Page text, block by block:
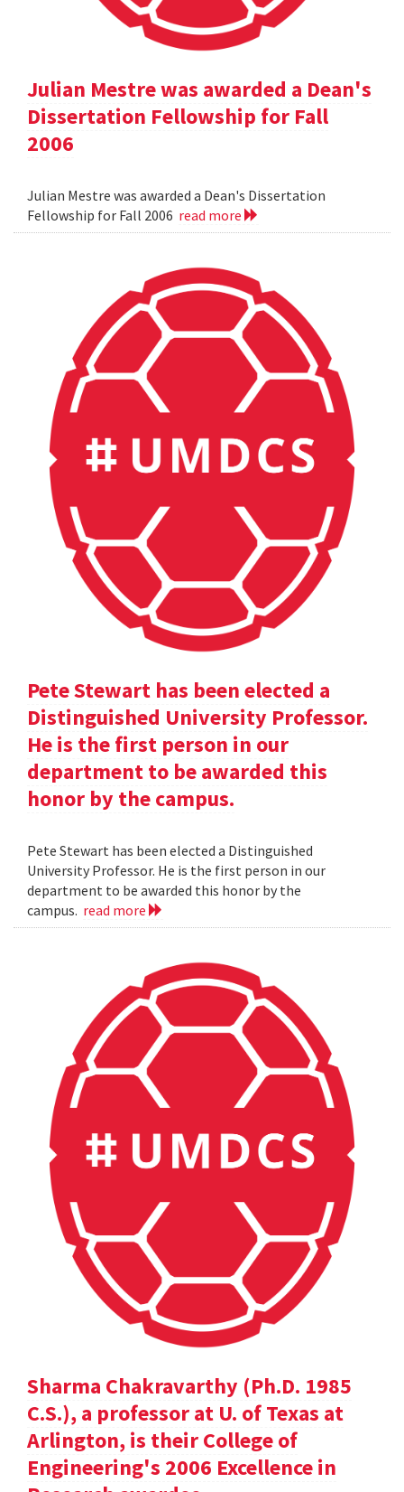
Julian Mestre was awarded a Dean's
Dissertation Fellowship for Fall
2006
Julian Mestre was awarded a Dean's Dissertation
Fellowship for Fall 2006 read more
Pete Stewart has been elected a
Distinguished University Professor.
He is the first person in our
department to be awarded this
honor by the campus.
Pete Stewart has been elected a Distinguished
University Professor. He is the first person in our
department to be awarded this honor by the
campus. read more
Sharma Chakravarthy (Ph.D. 1985
C.S.), a professor at U. of Texas at
Arlington, is their College of
Engineering's 2006 Excellence in